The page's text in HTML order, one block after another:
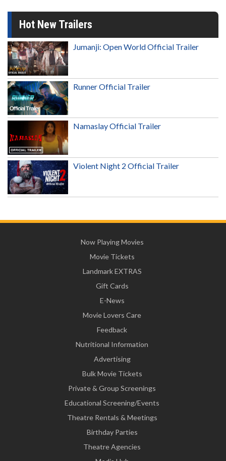
Hot New Trailers
Jumanji: Open World Official Trailer
Runner Official Trailer
Namaslay Official Trailer
Violent Night 2 Official Trailer
Now Playing Movies
Movie Tickets
Landmark EXTRAS
Gift Cards
E-News
Movie Lovers Care
Feedback
Nutritional Information
Advertising
Bulk Movie Tickets
Private & Group Screenings
Educational Screening/Events
Theatre Rentals & Meetings
Birthday Parties
Theatre Agencies